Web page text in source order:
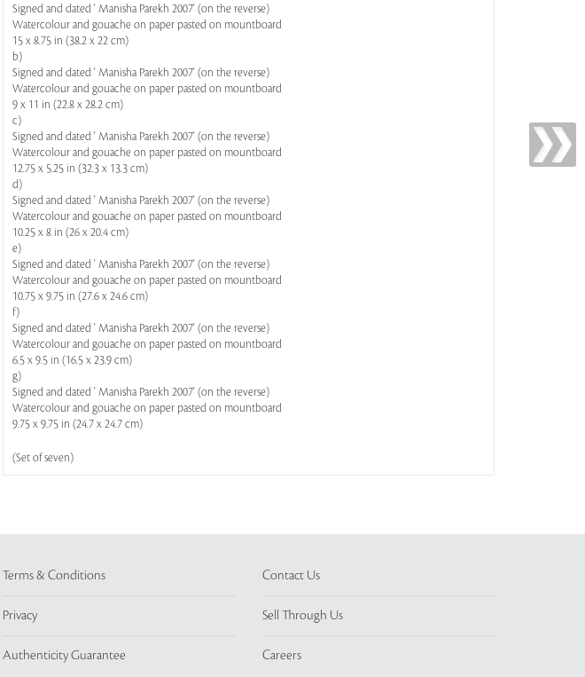
Signed and dated ' Manisha Parekh 2007' (on the reverse)
Watercolour and gouache on paper pasted on mountboard
15 x 8.75 in (38.2 x 22 cm)
b)
Signed and dated ' Manisha Parekh 2007' (on the reverse)
Watercolour and gouache on paper pasted on mountboard
9 x 11 in (22.8 x 28.2 cm)
c)
Signed and dated ' Manisha Parekh 2007' (on the reverse)
Watercolour and gouache on paper pasted on mountboard
12.75 x 5.25 in (32.3 x 13.3 cm)
d)
Signed and dated ' Manisha Parekh 2007' (on the reverse)
Watercolour and gouache on paper pasted on mountboard
10.25 x 8 in (26 x 20.4 cm)
e)
Signed and dated ' Manisha Parekh 2007' (on the reverse)
Watercolour and gouache on paper pasted on mountboard
10.75 x 9.75 in (27.6 x 24.6 cm)
f)
Signed and dated ' Manisha Parekh 2007' (on the reverse)
Watercolour and gouache on paper pasted on mountboard
6.5 x 9.5 in (16.5 x 23.9 cm)
g)
Signed and dated ' Manisha Parekh 2007' (on the reverse)
Watercolour and gouache on paper pasted on mountboard
9.75 x 9.75 in (24.7 x 24.7 cm)
(Set of seven)
Terms & Conditions
Privacy
Authenticity Guarantee
Contact Us
Sell Through Us
Careers